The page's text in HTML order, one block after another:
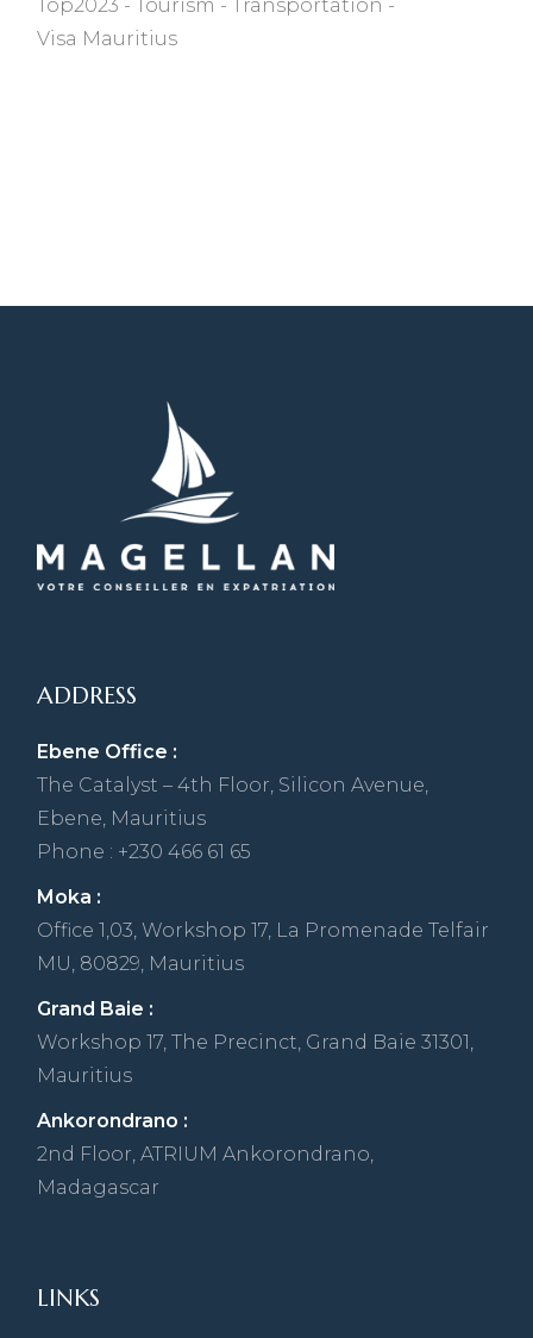
Top2023
Tourism
Transportation
Visa Mauritius
ADDRESS
Ebene Office :
The Catalyst – 4th Floor, Silicon Avenue,
Ebene, Mauritius
Phone : +230 466 61 65
Moka :
Office 1,03, Workshop 17, La Promenade Telfair
MU, 80829, Mauritius
Grand Baie :
Workshop 17, The Precinct, Grand Baie 31301,
Mauritius
Ankorondrano :
2nd Floor, ATRIUM Ankorondrano,
Madagascar
LINKS